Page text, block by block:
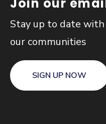
Stay up to date
our communities
SIGN UP NOW